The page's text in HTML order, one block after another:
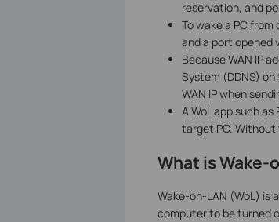
reservation, and
To wake a PC
and a port opened
Because WAN IP
System (DDNS)
WAN IP when
A WoL app such
target PC.
What is Wake-
Wake-on-LAN (WoL) is
computer to be turned